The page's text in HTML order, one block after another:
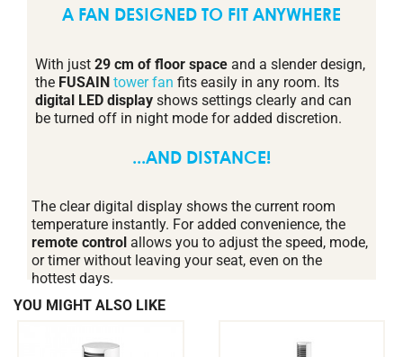
A FAN DESIGNED TO FIT ANYWHERE
With just 29 cm of floor space and a slender design,
the FUSAIN tower fan fits easily in any room. Its
digital LED display shows settings clearly and can
be turned off in night mode for added discretion.
...AND DISTANCE!
The clear digital display shows the current room
temperature instantly. For added convenience, the
remote control allows you to adjust the speed, mode,
or timer without leaving your seat, even on the
hottest days.
YOU MIGHT ALSO LIKE